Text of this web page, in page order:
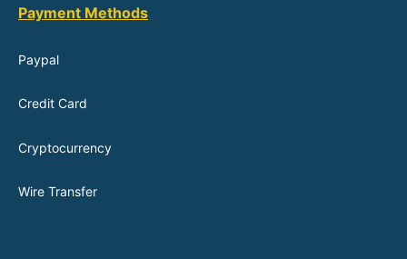
Payment Methods
Paypal
Credit Card
Cryptocurrency
Wire Transfer